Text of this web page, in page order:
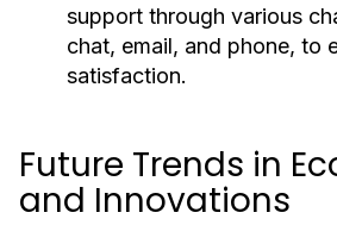
support through various
chat, email, and phone, to
satisfaction.
Future Trends in
and Innovations